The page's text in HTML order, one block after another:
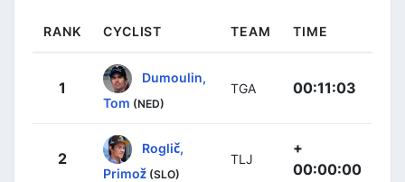
RANK CYCLIST TEAM TIME
1
Dumoulin,
Tom (NED)
TGA 00:11:03
2
Roglič,
Primož (SLO)
TLJ
+
00:00:00